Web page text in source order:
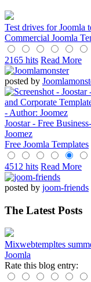
Test drives for Joomla
Commercial Joomla
2165 hits Read More
posted by
Joostar - Free
Joomez
Free Joomla Templates
4512 hits Read More
posted by joom-friends
The Latest Posts
Mixwebtempltes
Joomla
Rate this blog entry: